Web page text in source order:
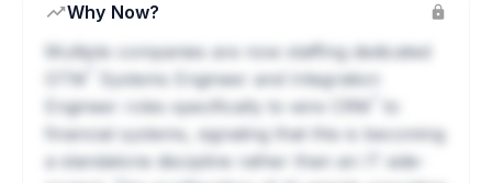
Why Now?
Multiple companies are now staffing dedicated
Systems Engineer and Integration
Engineer roles specifically to wire
CRM
to
financial systems, signaling that this is becoming
a standalone discipline rather than an IT side-